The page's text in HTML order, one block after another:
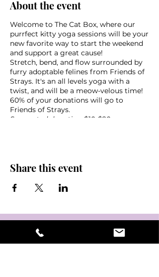
About the event
Welcome to The Cat Box, where our
purrfect kitty yoga sessions will be your
new favorite way to start the weekend
and support a great cause!
Stretch, bend, and flow surrounded by
furry adoptable felines from Friends of
Strays. It's an all levels yoga with a
twist, and will be a meow-velous time!
60% of your donations will go to
Friends of Strays.
Suggested donation $10-$20
Towel
Friends!
Share this event